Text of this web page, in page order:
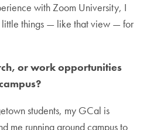
with Zoom University, I
things — like that view — for
or work opportunities
students, my GCal is
me running around campus to